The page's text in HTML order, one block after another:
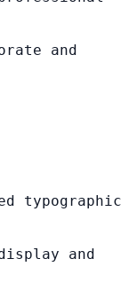
and
typographic
and